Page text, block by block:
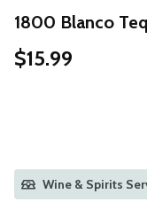
1800 Blanco
$15.99
Wine & Spirits